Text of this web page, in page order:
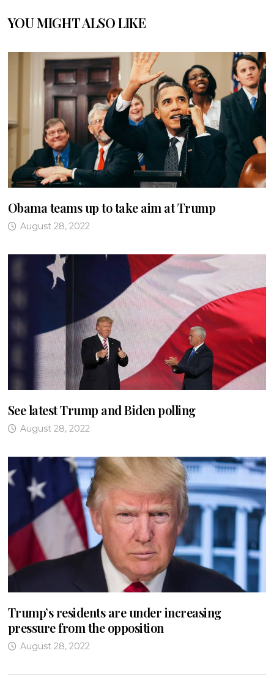
YOU MIGHT ALSO LIKE
Obama teams up to take aim at Trump
August 28, 2022
See latest Trump and Biden polling
August 28, 2022
Trump’s residents are under increasing
pressure from the opposition
August 28, 2022